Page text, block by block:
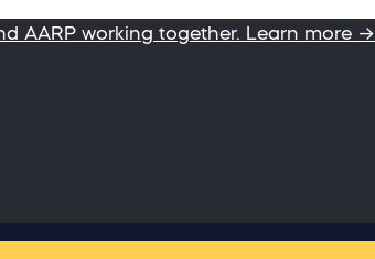
AARP working together. Learn more →